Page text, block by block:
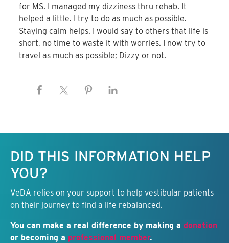
for MS. I managed my dizziness thru rehab. It
helped a little. I try to do as much as possible.
Staying calm helps. I would say to others that life is
short, no time to waste it with worries. I now try to
travel as much as possible; Dizzy or not.
DID THIS INFORMATION HELP
YOU?
VeDA relies on your support to help vestibular patients
on their journey to find a life rebalanced.
You can make a real difference by making a donation
or becoming a professional member.